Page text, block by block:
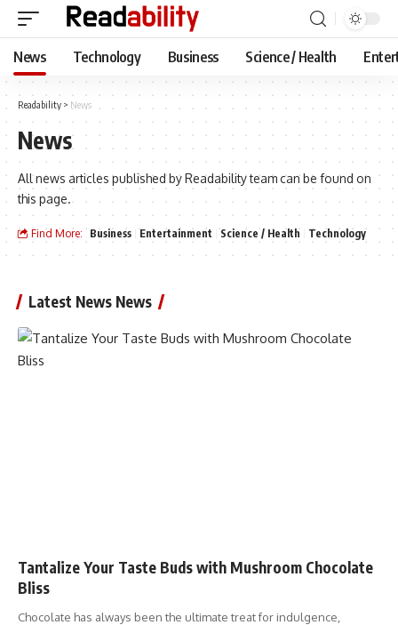
News Technology Business Science / Health
Readability > News
News
All news articles published by Readability team can be found on
this page.
Find More: Business Entertainment Science / Health Technology
Latest News News
Tantalize Your Taste Buds with Mushroom Chocolate
Bliss
Chocolate has always been the ultimate treat for indulgence,